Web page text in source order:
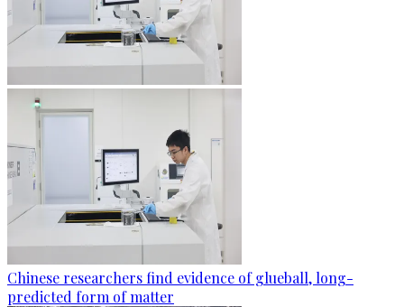
Chinese researchers find evidence of glueball, long-
predicted form of matter